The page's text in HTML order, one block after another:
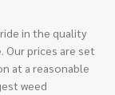
in the quality
Our prices are set
at a reasonable
weed